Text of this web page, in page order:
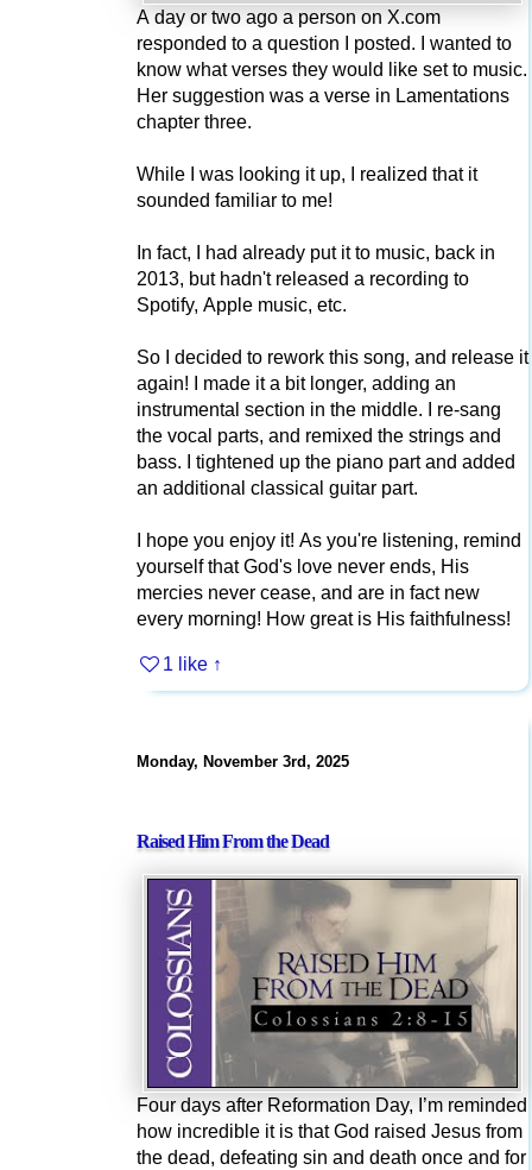
A day or two ago a person on X.com
responded to a question I posted. I wanted to
know what verses they would like set to music.
Her suggestion was a verse in Lamentations
chapter three.
While I was looking it up, I realized that it
sounded familiar to me!
In fact, I had already put it to music, back in
2013, but hadn't released a recording to
Spotify, Apple music, etc.
So I decided to rework this song, and release it
again! I made it a bit longer, adding an
instrumental section in the middle. I re-sang
the vocal parts, and remixed the strings and
bass. I tightened up the piano part and added
an additional classical guitar part.
I hope you enjoy it! As you're listening, remind
yourself that God's love never ends, His
mercies never cease, and are in fact new
every morning! How great is His faithfulness!
1 like ↑
Monday, November 3rd, 2025
Raised Him From the Dead
Four days after Reformation Day, I’m reminded
how incredible it is that God raised Jesus from
the dead, defeating sin and death once and for